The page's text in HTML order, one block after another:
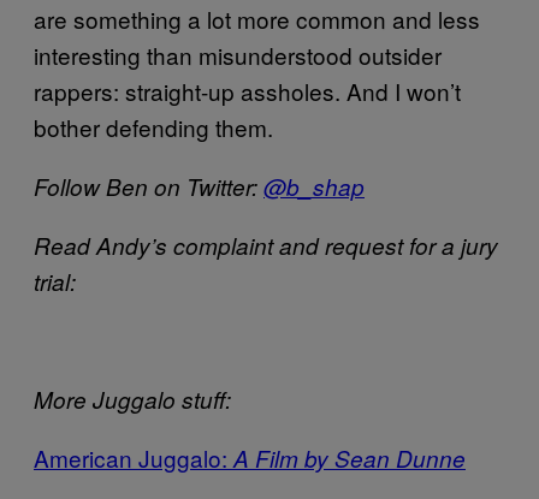
are something a lot more common and less
interesting than misunderstood outsider
rappers: straight-up assholes. And I won’t
bother defending them.
Follow Ben on Twitter:@b_shap
Read Andy’s complaint and request for a jury
trial:
More Juggalo stuff:
American Juggalo: A Film by Sean Dunne